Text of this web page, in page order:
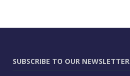
SUBSCRIBE TO OUR NEWSLETTER